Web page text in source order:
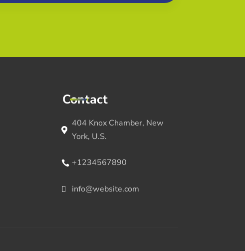
Contact
404 Knox Chamber, New
York, U.S.
+1234567890
info@website.com